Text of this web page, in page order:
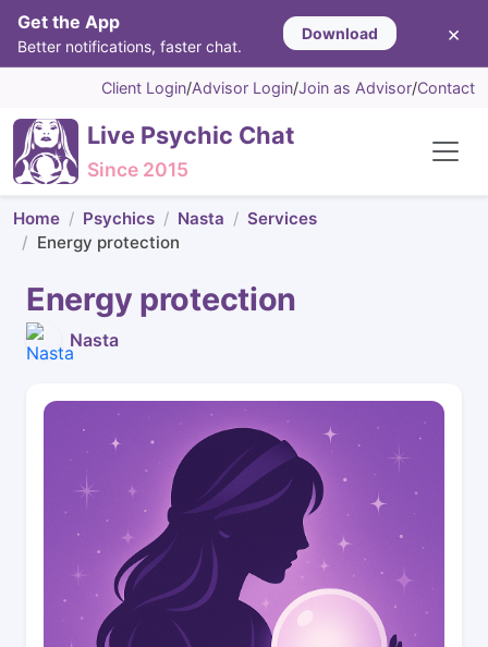
Get the App
Better notifications, faster chat.
Download ×
Client Login/Advisor Login/Join as Advisor/Contact
Live Psychic Chat
Since 2015
Home Psychics Nasta
Services
Energy protection
Energy protection
Nasta